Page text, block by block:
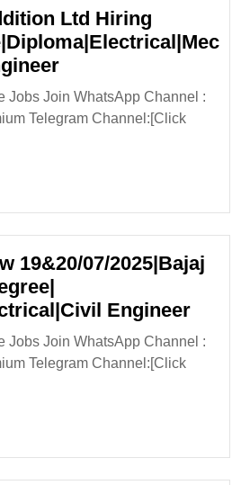
Ltd Hiring
ONGC
Perto
Addition
Jobs Join WhatsApp Channel :
Telegram Channel:[Click
19&20/07/2025|Bajaj
EngineerWalk
In
Jobs Join WhatsApp Channel :
Telegram Channel:[Click